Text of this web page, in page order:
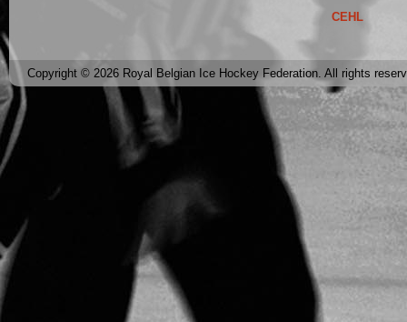
CEHL
Copyright © 2026 Royal Belgian Ice Hockey Federation. All rights